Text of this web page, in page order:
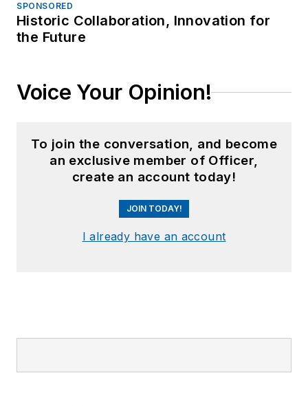
SPONSORED
Historic Collaboration, Innovation for
the Future
Voice Your Opinion!
To join the conversation, and become
an exclusive member of Officer,
create an account today!
JOIN TODAY!
I already have an account